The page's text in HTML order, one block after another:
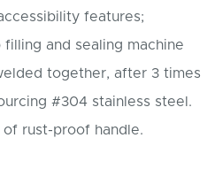
features;
and sealing machine
together, after 3 times
#304 stainless steel.
rust-proof handle.